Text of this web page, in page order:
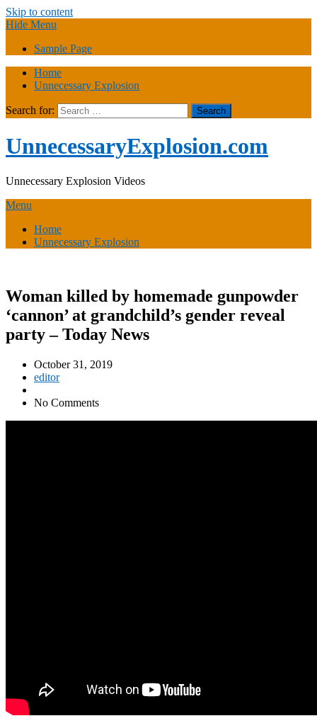
Skip to content
Hide Menu
Sample Page
Home
Unnecessary Explosion
Search for:
UnnecessaryExplosion.com
Unnecessary Explosion Videos
Menu
Home
Unnecessary Explosion
Woman killed by homemade gunpowder
‘cannon’ at grandchild’s gender reveal
party – Today News
October 31, 2019
editor
No Comments